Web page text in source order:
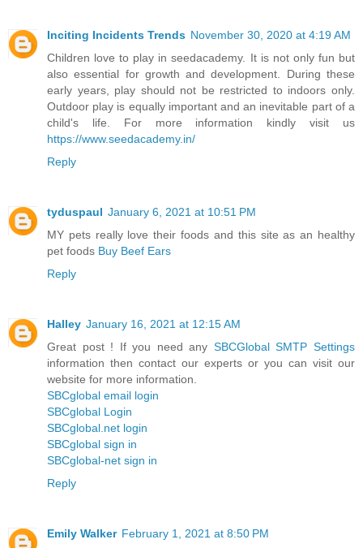
Inciting Incidents Trends November 30, 2020 at 4:19 AM
Children love to play in seedacademy. It is not only fun but
also essential for growth and development. During these
early years, play should not be restricted to indoors only.
Outdoor play is equally important and an inevitable part of a
child's life. For more information kindly visit us
https://www.seedacademy.in/
Reply
tyduspaul January 6, 2021 at 10:51 PM
MY pets really love their foods and this site as an healthy
pet foods Buy Beef Ears
Reply
Halley January 16, 2021 at 12:15 AM
Great post ! If you need any SBCGlobal SMTP Settings
information then contact our experts or you can visit our
website for more information.
SBCglobal email login
SBCglobal Login
SBCglobal.net login
SBCglobal sign in
SBCglobal-net sign in
Reply
Emily Walker February 1, 2021 at 8:50 PM